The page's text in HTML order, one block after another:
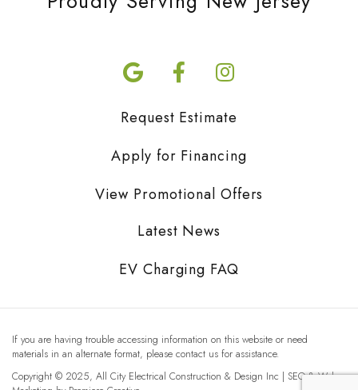
Request Estimate
Apply for Financing
View Promotional Offers
Latest News
EV Charging FAQ
If you are having trouble accessing information on this website or need
materials in an alternate format, please contact us for assistance.
Copyright © 2025, All City Electrical Construction & Design Inc | SEO & Web